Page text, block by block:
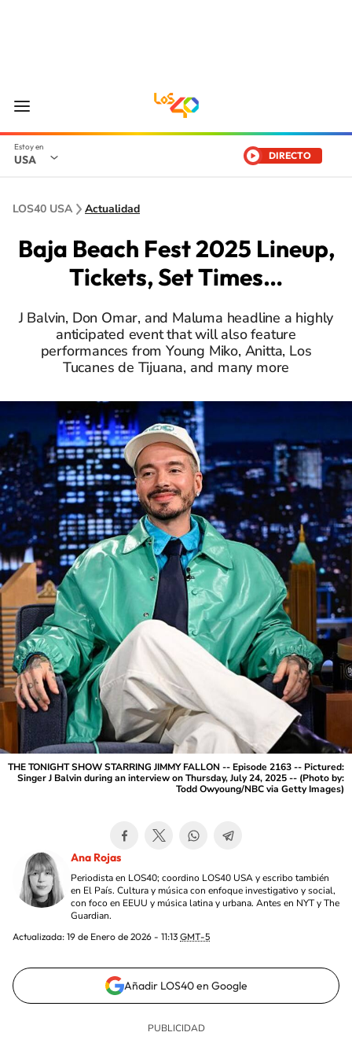
USA DIRECTO
LOS40 USA Actualidad
Baja Beach Fest 2025 Lineup,
Tickets, Set Times…
J Balvin, Don Omar, and Maluma headline a highly
anticipated event that will also feature
performances from Young Miko, Anitta, Los
Tucanes de Tijuana, and many more
THE TONIGHT SHOW STARRING JIMMY FALLON -- Episode 2163 -- Pictured:
Singer J Balvin during an interview on Thursday, July 24, 2025 -- (Photo by:
Todd Owyoung/NBC via Getty Images)
Ana Rojas
Periodista en LOS40; coordino LOS40 USA y escribo también
en El País. Cultura y música con enfoque investigativo y social,
con foco en EEUU y música latina y urbana. Antes en NYT y The
Guardian.
Actualizada: 19 de Enero de 2026 - 11:13 GMT-5
Añadir LOS40 en Google